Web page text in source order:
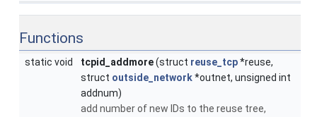
Functions
static void tcpid_addmore(struct reuse_tcp*reuse,
struct outside_network*outnet, unsigned int
addnum)
add number of new IDs to the reuse tree,